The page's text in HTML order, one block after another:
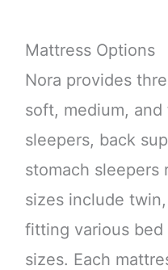
Mattress Options
Nora provides
soft, medium,
sleepers, back
stomach sleepers
sizes include
fitting various bed
sizes. Each